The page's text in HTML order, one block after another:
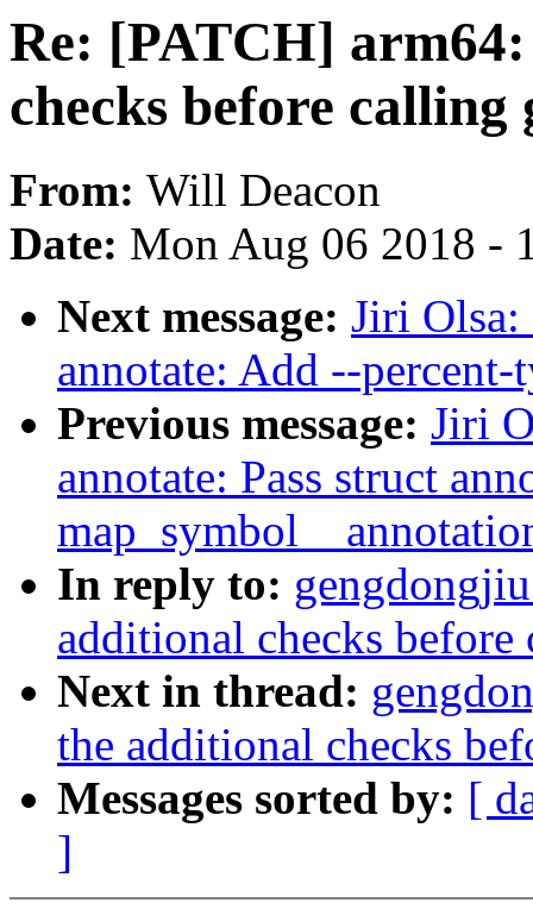
Re: [PATCH]
checks before calling
From: Will Deacon
Date: Mon Aug 06 2018 -
Next message: Jiri
annotate: Add --
Previous message: Jiri
annotate: Pass struct
In reply to:
additional checks
Next in thread:
the additional checks
Messages sorted by: [
]